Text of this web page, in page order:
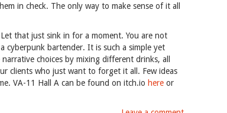
in check. The only way to make sense of it all
that just sink in for a moment. You are not
cyberpunk bartender. It is such a simple yet
choices by mixing different drinks, all
clients who just want to forget it all. Few ideas
VA-11 Hall A can be found on itch.io here or